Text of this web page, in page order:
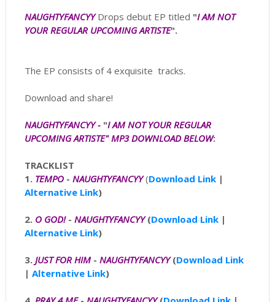
NAUGHTYFANCYY Drops debut EP titled "I AM NOT
YOUR REGULAR UPCOMING ARTISTE".
The EP consists of 4 exquisite tracks.
Download and share!
NAUGHTYFANCYY - "I AM NOT YOUR REGULAR
UPCOMING ARTISTE" MP3 DOWNLOAD BELOW:
TRACKLIST
1. TEMPO- NAUGHTYFANCYY(Download Link|
Alternative Link)
2. O GOD! - NAUGHTYFANCYY(Download Link|
Alternative Link)
3. JUST FOR HIM- NAUGHTYFANCYY(Download Link
| Alternative Link)